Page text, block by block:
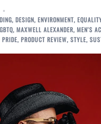
, DESIGN, ENVIRONMENT,
, MAXWELL ALEXANDER, MEN'S
PRIDE, PRODUCT REVIEW, STYLE,